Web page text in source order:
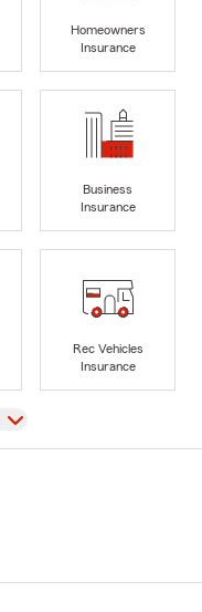
Homeowners
Insurance
Business
Insurance
Rec Vehicles
Insurance